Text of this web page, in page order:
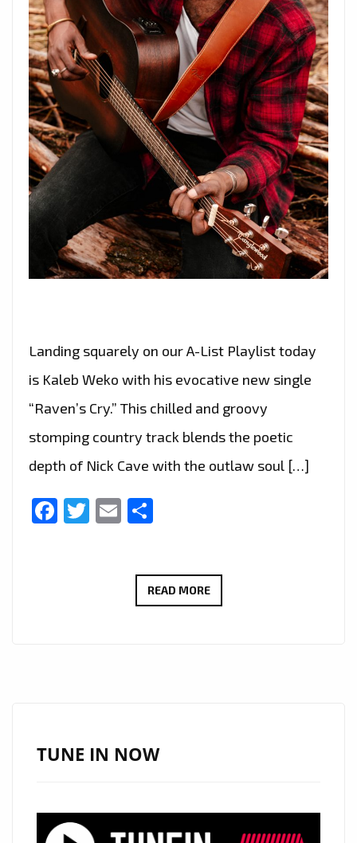
Landing squarely on our A-List Playlist today
is Kaleb Weko with his evocative new single
“Raven’s Cry.” This chilled and groovy
stomping country track blends the poetic
depth of Nick Cave with the outlaw soul […]
Facebook
Twitter
Email
READ MOREKALEB
NEW
COUNTRY
TUNE IN NOW